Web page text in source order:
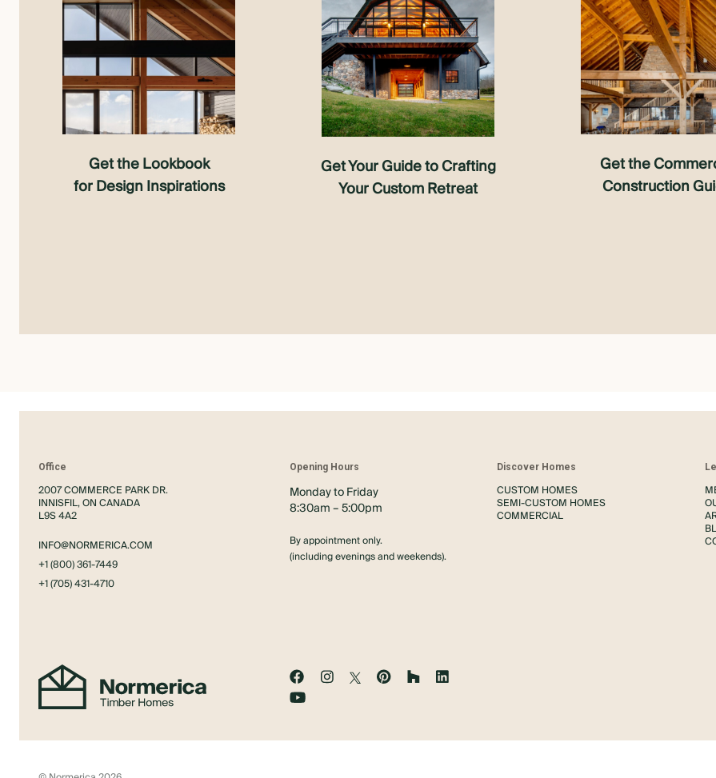
Get the Lookbook
for Design Inspirations
Get Your Guide to Crafting
Your Custom Retreat
Get the
Construction
Office
2007 COMMERCE PARK DR.
INNISFIL, ON CANADA
L9S 4A2
INFO@NORMERICA.COM
+1 (800) 361-7449
+1 (705) 431-4710
Opening Hours
Monday to Friday
8:30am – 5:00pm
By appointment only.
(including evenings and weekends).
Discover Homes
CUSTOM HOMES
SEMI-CUSTOM HOMES
COMMERCIAL